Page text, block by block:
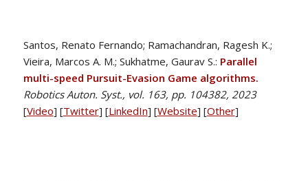
Santos, Renato Fernando; Ramachandran, Ragesh K.;
Vieira, Marcos A. M.; Sukhatme, Gaurav S.: Parallel
multi-speed Pursuit-Evasion Game algorithms.
Robotics Auton. Syst., vol. 163, pp. 104382, 2023
[Video] [Twitter] [LinkedIn] [Website] [Other]